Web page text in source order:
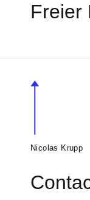
Freier
Nicolas Krupp